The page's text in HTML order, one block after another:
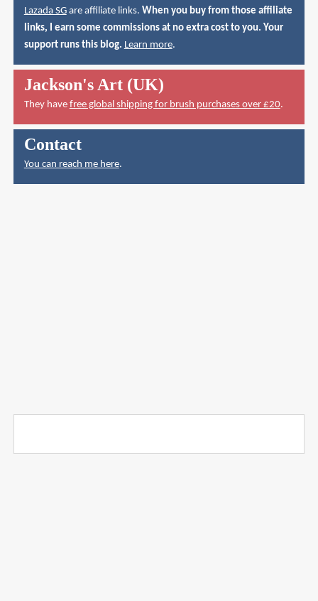
Lazada SGare affiliate links. When you buy from those affiliate
links, I earn some commissions at no extra cost to you. Your
support runs this blog. Learn more.
Jackson's Art (UK)
They have free global shipping for brush purchases over £20.
Contact
You can reach me here.